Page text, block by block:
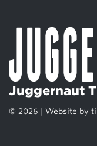
Juggernaut
© 2026 | Website by